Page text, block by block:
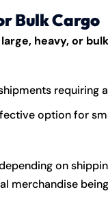
Bulk Cargo
large, heavy, or
requiring
option for
on
merchandise